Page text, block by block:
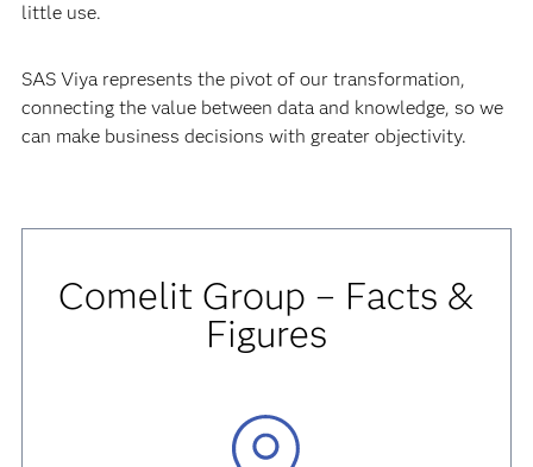
little use.
SAS Viya represents the pivot of our transformation,
connecting the value between data and knowledge, so we
can make business decisions with greater objectivity.
Comelit Group – Facts &
Figures